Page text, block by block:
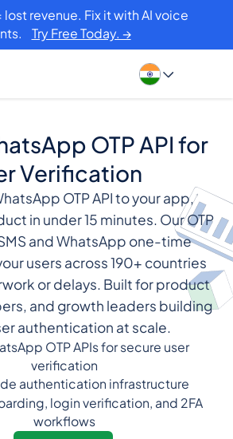
lost revenue. Fix it with AI voice
Try Free Today. →
OTP API for
Verification
OTP API to your app,
in under 15 minutes. Our OTP
and WhatsApp one-time
users across 190+ countries
or delays. Built for product
and growth leaders building
authentication at scale.
OTP APIs for secure user
verification
authentication infrastructure
login verification, and 2FA
workflows